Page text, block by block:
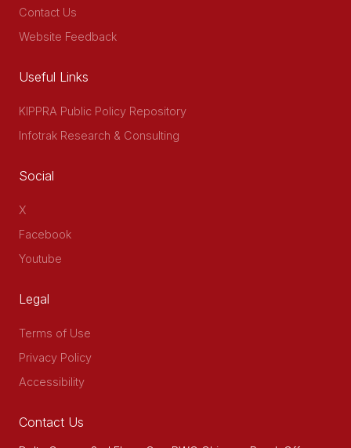
Contact Us
Website Feedback
Useful Links
KIPPRA Public Policy Repository
Infotrak Research & Consulting
Social
X
Facebook
Youtube
Legal
Terms of Use
Privacy Policy
Accessibility
Contact Us